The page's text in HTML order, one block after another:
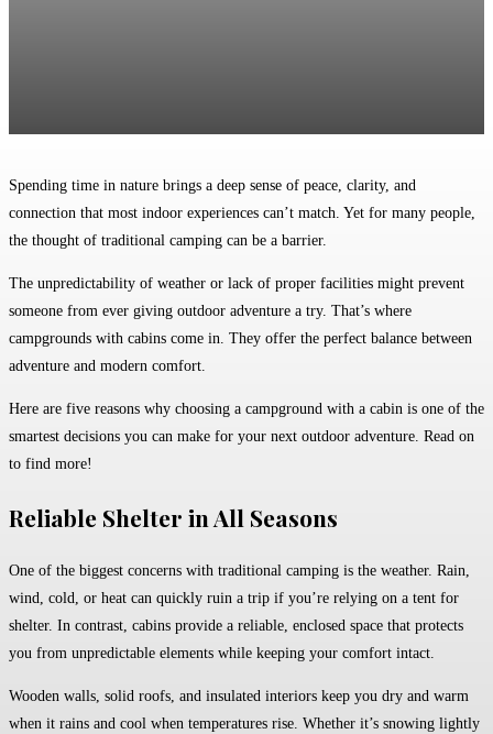
Spending time in nature brings a deep sense of peace, clarity, and
connection that most indoor experiences can’t match. Yet for many people,
the thought of traditional camping can be a barrier.
The unpredictability of weather or lack of proper facilities might prevent
someone from ever giving outdoor adventure a try. That’s where
campgrounds with cabins come in. They offer the perfect balance between
adventure and modern comfort.
Here are five reasons why choosing a campground with a cabin is one of the
smartest decisions you can make for your next outdoor adventure. Read on
to find more!
Reliable Shelter in All Seasons
One of the biggest concerns with traditional camping is the weather. Rain,
wind, cold, or heat can quickly ruin a trip if you’re relying on a tent for
shelter. In contrast, cabins provide a reliable, enclosed space that protects
you from unpredictable elements while keeping your comfort intact.
Wooden walls, solid roofs, and insulated interiors keep you dry and warm
when it rains and cool when temperatures rise. Whether it’s snowing lightly